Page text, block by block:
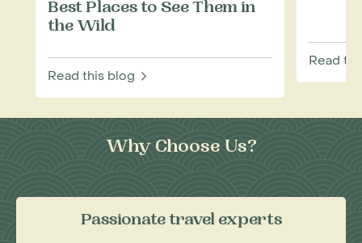
Best Places to See Them in
the Wild
Read this blog
Read
Why Choose Us?
Passionate travel experts